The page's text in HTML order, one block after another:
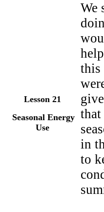
Lesson 21
Seasonal Energy
Use
We
this
that
in
to